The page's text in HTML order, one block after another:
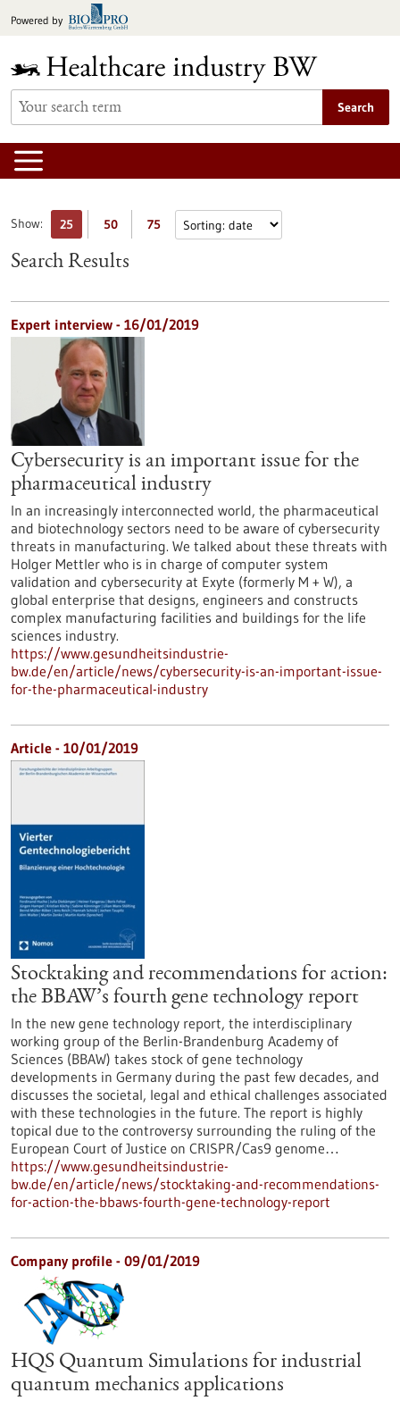
toPowered by
Search
Show: 25 50 75
Search Results
Expert interview - 16/01/2019
Cybersecurity is an important issue for the
pharmaceutical industry
In an increasingly interconnected world, the pharmaceutical
and biotechnology sectors need to be aware of cybersecurity
threats in manufacturing. We talked about these threats with
Holger Mettler who is in charge of computer system
validation and cybersecurity at Exyte (formerly M + W), a
global enterprise that designs, engineers and constructs
complex manufacturing facilities and buildings for the life
sciences industry.
https://www.gesundheitsindustrie-
bw.de/en/article/news/cybersecurity-is-an-important-issue-
for-the-pharmaceutical-industry
Article - 10/01/2019
Stocktaking and recommendations for action:
the BBAW’s fourth gene technology report
In the new gene technology report, the interdisciplinary
working group of the Berlin-Brandenburg Academy of
Sciences (BBAW) takes stock of gene technology
developments in Germany during the past few decades, and
discusses the societal, legal and ethical challenges associated
with these technologies in the future. The report is highly
topical due to the controversy surrounding the ruling of the
European Court of Justice on CRISPR/Cas9 genome…
https://www.gesundheitsindustrie-
bw.de/en/article/news/stocktaking-and-recommendations-
for-action-the-bbaws-fourth-gene-technology-report
Company profile - 09/01/2019
HQS Quantum Simulations for industrial
quantum mechanics applications